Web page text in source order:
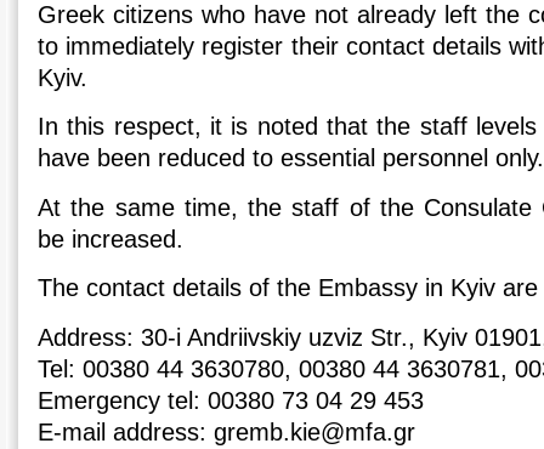
Greek citizens who have not already left the
to immediately register their contact details
Kyiv.
In this respect, it is noted that the staff
have been reduced to essential personnel only.
At the same time, the staff of the Consulate
be increased.
The contact details of the Embassy in Kyiv
Address: 30-i Andriivskiy uzviz Str., Kyiv
Tel: 00380 44 3630780, 00380 44 3630781,
Emergency tel: 00380 73 04 29 453
E-mail address: gremb.kie@mfa.gr